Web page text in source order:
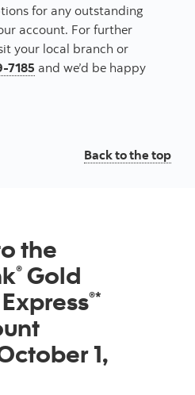
for any outstanding
account. For further
your local branch or
7185 and we’d be happy
Back to the top
the
® Gold
®*
1,